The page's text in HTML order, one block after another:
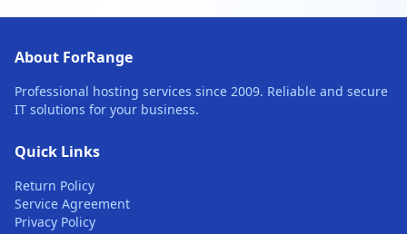
About ForRange
Professional hosting services since 2009. Reliable and secure
IT solutions for your business.
Quick Links
Return Policy
Service Agreement
Privacy Policy